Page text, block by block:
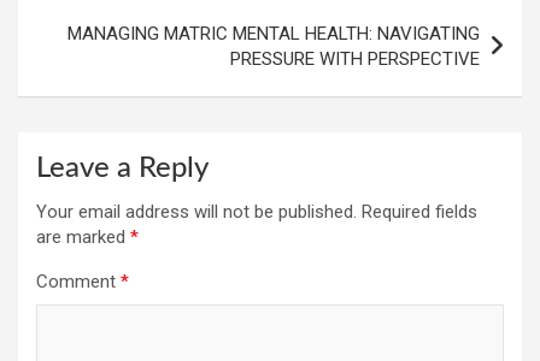
MANAGING MATRIC MENTAL HEALTH: NAVIGATING
PRESSURE WITH PERSPECTIVE
Leave a Reply
Your email address will not be published. Required fields
are marked *
Comment *